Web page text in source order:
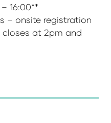
16:00**
– onsite registration
closes at 2pm and